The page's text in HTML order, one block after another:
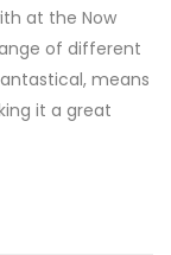
at the Now
of different
means
it a great